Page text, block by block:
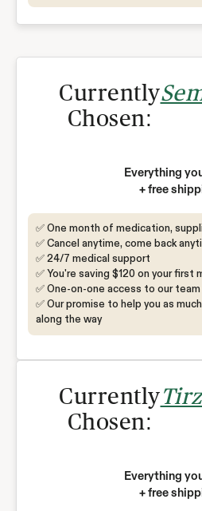
Currently
Chosen:
Everything
+ free
✅ One month of medication,
✅ Cancel anytime, come back
✅ 24/7 medical support
✅ You're saving $120 on your first
✅ One-on-one access to our
✅ Our promise to help you as
along the way
Currently
Chosen:
Everything
+ free